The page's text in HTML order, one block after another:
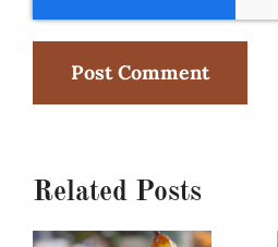
Related Posts